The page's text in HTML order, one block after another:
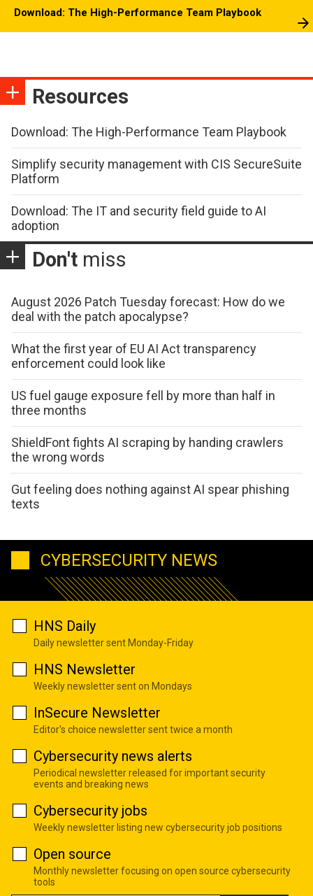
Download: The High-Performance Team Playbook
Resources
Download: The High-Performance Team Playbook
Simplify security management with CIS SecureSuite
Platform
Download: The IT and security field guide to AI
adoption
Don't miss
August 2026 Patch Tuesday forecast: How do we
deal with the patch apocalypse?
What the first year of EU AI Act transparency
enforcement could look like
US fuel gauge exposure fell by more than half in
three months
ShieldFont fights AI scraping by handing crawlers
the wrong words
Gut feeling does nothing against AI spear phishing
texts
CYBERSECURITY NEWS
HNS Daily
Daily newsletter sent Monday-Friday
HNS Newsletter
Weekly newsletter sent on Mondays
InSecure Newsletter
Editor's choice newsletter sent twice a month
Cybersecurity news alerts
Periodical newsletter released for important security
events and breaking news
Cybersecurity jobs
Weekly newsletter listing new cybersecurity job positions
Open source
Monthly newsletter focusing on open source cybersecurity
tools